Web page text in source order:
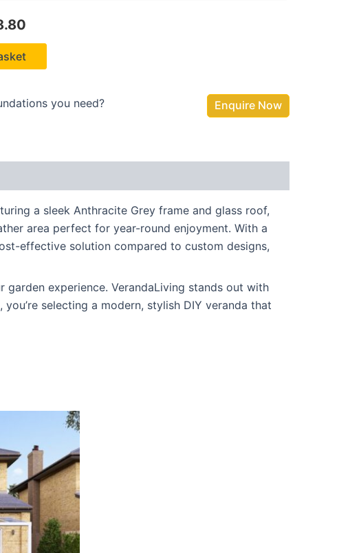
you need? Enquire Now
a sleek Anthracite Grey frame and glass roof,
area perfect for year-round enjoyment. With a
effective solution compared to custom designs,
experience. VerandaLiving stands out with
selecting a modern, stylish DIY veranda that